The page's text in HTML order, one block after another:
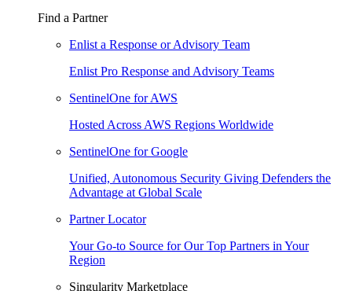
Find a Partner
Enlist a Response or Advisory Team
Enlist Pro Response and Advisory Teams
SentinelOne for AWS
Hosted Across AWS Regions Worldwide
SentinelOne for Google
Unified, Autonomous Security Giving Defenders the
Advantage at Global Scale
Partner Locator
Your Go-to Source for Our Top Partners in Your
Region
Singularity Marketplace